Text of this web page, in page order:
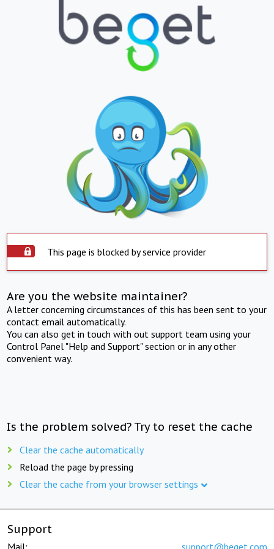
This page is blocked by service provider
Are you the website maintainer?
A letter concerning circumstances of this has been sent to your
contact email automatically.
You can also get in touch with out support team using your
Control Panel "Help and Support" section or in any other
convenient way.
Is the problem solved? Try to reset the cache
Clear the cache automatically
Reload the page by pressing
Clear the cache from your browser settings
Support
Mail: support@beget.com